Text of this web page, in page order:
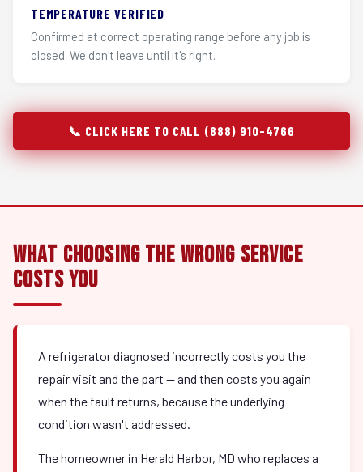
TEMPERATURE VERIFIED
Confirmed at correct operating range before any job is
closed. We don't leave until it's right.
📞 CLICK HERE TO CALL (888) 910-4766
What Choosing the Wrong Service
Costs You
A refrigerator diagnosed incorrectly costs you the
repair visit and the part — and then costs you again
when the fault returns, because the underlying
condition wasn't addressed.
The homeowner in Herald Harbor, MD who replaces a